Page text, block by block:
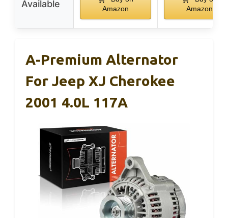
Available
Amazon
Amazon
A-Premium Alternator
For Jeep XJ Cherokee
2001 4.0L 117A